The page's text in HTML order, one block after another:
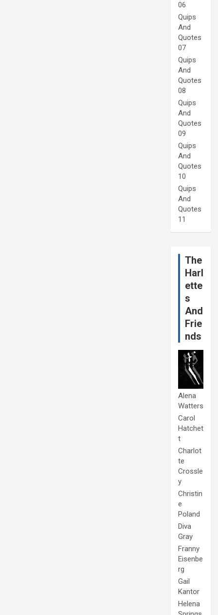
06
Quips
And
Quotes
07
Quips
And
Quotes
08
Quips
And
Quotes
09
Quips
And
Quotes
10
Quips
And
Quotes
11
The
Harl
ette
s
And
Frie
nds
Alena
Watters
Carol
Hatchet
t
Charlot
te
Crossle
y
Christin
e
Poland
Diva
Gray
Franny
Eisenbe
rg
Gail
Kantor
Helena